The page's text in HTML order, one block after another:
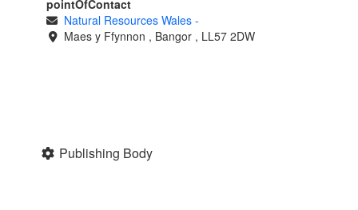
pointOfContact
Natural Resources Wales -
Maes y Ffynnon , Bangor , LL57 2DW
Publishing Body